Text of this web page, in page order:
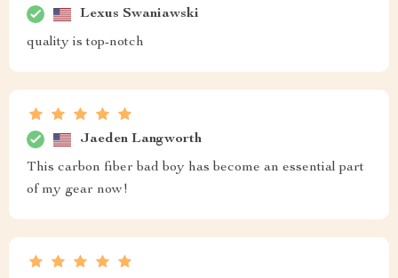
Lexus Swaniawski
quality is top-notch
Jaeden Langworth
This carbon fiber bad boy has become an essential part
of my gear now!